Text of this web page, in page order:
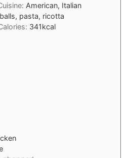
American, Italian
pasta, ricotta
341kcal